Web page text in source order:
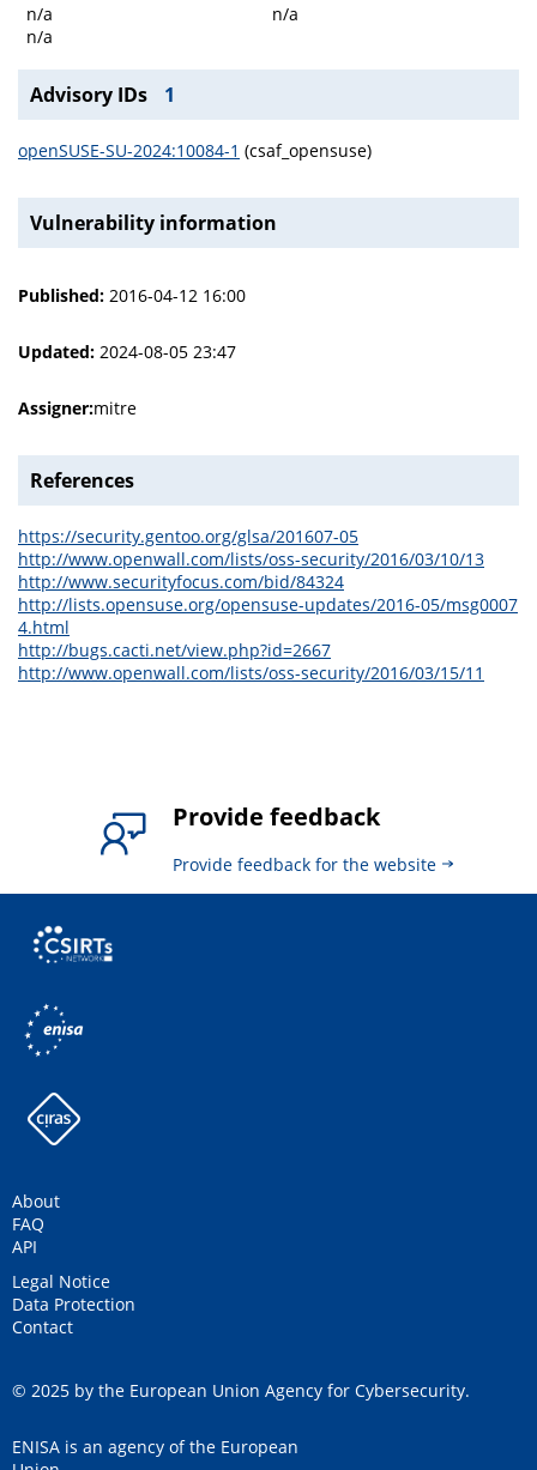
n/a
n/a
n/a
Advisory IDs 1
openSUSE-SU-2024:10084-1 (csaf_opensuse)
Vulnerability information
Published: 2016-04-12 16:00
Updated: 2024-08-05 23:47
Assigner:mitre
References
https://security.gentoo.org/glsa/201607-05
http://www.openwall.com/lists/oss-security/2016/03/10/13
http://www.securityfocus.com/bid/84324
http://lists.opensuse.org/opensuse-updates/2016-05/msg0007
4.html
http://bugs.cacti.net/view.php?id=2667
http://www.openwall.com/lists/oss-security/2016/03/15/11
Provide feedback
Provide feedback for the website
About
FAQ
API
Legal Notice
Data Protection
Contact
© 2025 by the European Union Agency for Cybersecurity.
ENISA is an agency of the European